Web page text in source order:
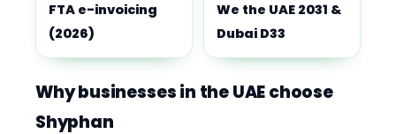
FTA e-invoicing
(2026)
We the UAE 2031 &
Dubai D33
Why businesses in the UAE choose
Shyphan